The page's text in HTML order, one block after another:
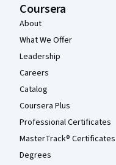
Coursera
About
What We Offer
Leadership
Careers
Catalog
Coursera Plus
Professional Certificates
MasterTrack® Certificates
Degrees